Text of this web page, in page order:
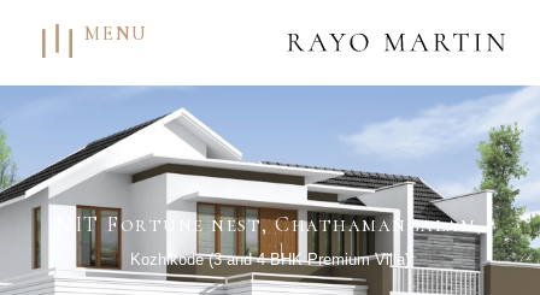
MENU
NIT Fortune nest, Chathamangalam,
Kozhikode (3 and 4 BHK Premium Villa)